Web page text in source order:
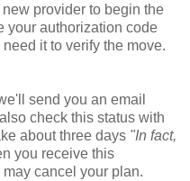
provider to begin the
your authorization code
it to verify the move.
send you an email
check this status with
about three days "In fact,
you receive this
cancel your plan.